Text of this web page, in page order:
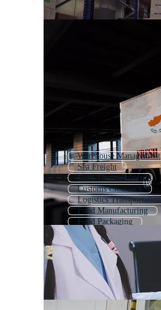
Warehouse Management
Sea Freight
Cold Thermometer
Customs Clearance
Logistics Transportation
Food Manufacturing
Food Packaging
Food Safety
Body Temperature
Food Processing
Logistics Management
Air Cargo